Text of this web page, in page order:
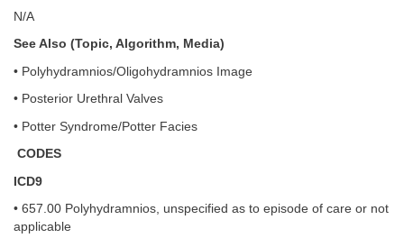
N/A
See Also (Topic, Algorithm, Media)
• Polyhydramnios/Oligohydramnios Image
• Posterior Urethral Valves
• Potter Syndrome/Potter Facies
CODES
ICD9
• 657.00 Polyhydramnios, unspecified as to episode of care or not
applicable